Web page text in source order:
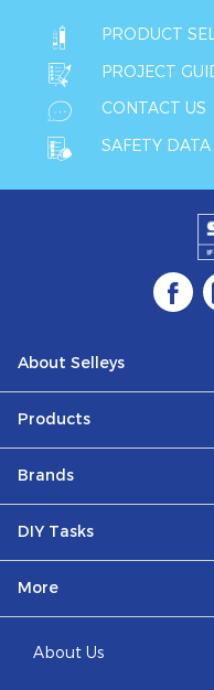
PRODUCT
PROJECT
CONTACT US
SAFETY
About Selleys
Products
Brands
DIY Tasks
More
About Us